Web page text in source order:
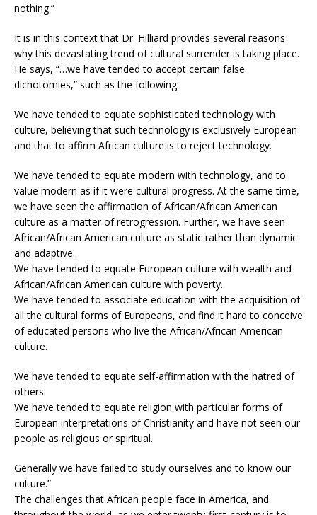
nothing.”
It is in this context that Dr. Hilliard provides several reasons
why this devastating trend of cultural surrender is taking place.
He says, “…we have tended to accept certain false
dichotomies,” such as the following:
We have tended to equate sophisticated technology with
culture, believing that such technology is exclusively European
and that to affirm African culture is to reject technology.
We have tended to equate modern with technology, and to
value modern as if it were cultural progress. At the same time,
we have seen the affirmation of African/African American
culture as a matter of retrogression. Further, we have seen
African/African American culture as static rather than dynamic
and adaptive.
We have tended to equate European culture with wealth and
African/African American culture with poverty.
We have tended to associate education with the acquisition of
all the cultural forms of Europeans, and find it hard to conceive
of educated persons who live the African/African American
culture.
We have tended to equate self-affirmation with the hatred of
others.
We have tended to equate religion with particular forms of
European interpretations of Christianity and have not seen our
people as religious or spiritual.
Generally we have failed to study ourselves and to know our
culture.”
The challenges that African people face in America, and